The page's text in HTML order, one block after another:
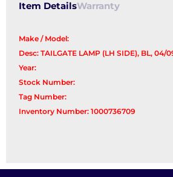
Item DetailsWarranty
Make / Model:
Desc: TAILGATE LAMP (LH SIDE), BL, 04/
Year:
Stock Number:
Tag Number:
Inventory Number: 1000736709